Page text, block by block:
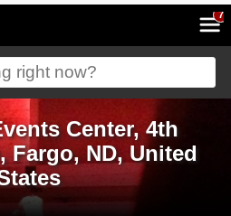
7
Center, 4th
Fargo, ND, United